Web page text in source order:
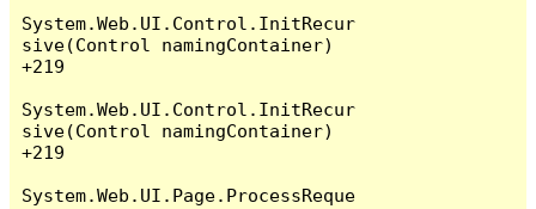
System.Web.UI.Control.InitRecur
sive(Control namingContainer)
+219
System.Web.UI.Control.InitRecur
sive(Control namingContainer)
+219
System.Web.UI.Page.ProcessReque